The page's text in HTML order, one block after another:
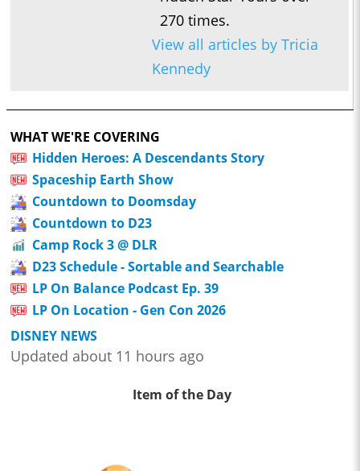
270 times.
View all articles by Tricia
Kennedy
WHAT WE'RE COVERING
Hidden Heroes: A Descendants Story
Spaceship Earth Show
Countdown to Doomsday
Countdown to D23
Camp Rock 3 @ DLR
D23 Schedule - Sortable and Searchable
LP On Balance Podcast Ep. 39
LP On Location - Gen Con 2026
DISNEY NEWS
Updated about 11 hours ago
Item of the Day